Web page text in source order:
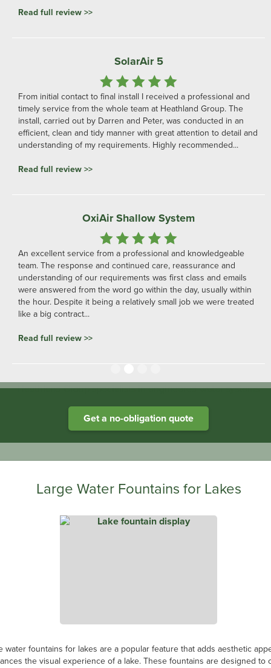
Read full review >>
SolarAir 5
From initial contact to final install I received a professional and
timely service from the whole team at Heathland Group. The
install, carried out by Darren and Peter, was conducted in an
efficient, clean and tidy manner with great attention to detail and
understanding of my requirements. Highly recommended...
Read full review >>
OxiAir Shallow System
An excellent service from a professional and knowledgeable
team. The response and continued care, reassurance and
understanding of our requirements was first class and emails
were answered from the word go within the day, usually within
the hour. Despite it being a relatively small job we were treated
like a big contract...
Read full review >>
Heathland Group specialists in engineered water systems
Get a no-obligation quote
Large Water Fountains for Lakes
water fountains for lakes are a popular feature that adds aesthetic
the visual experience of a lake. These fountains are designed to